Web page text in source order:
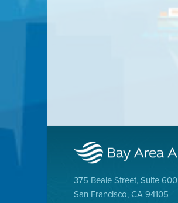
375 Beale Street, Suite 600
San Francisco, CA 94105